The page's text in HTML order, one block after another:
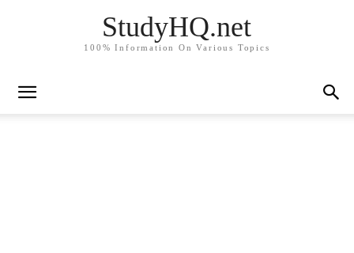
StudyHQ.net
100% Information On Various Topics